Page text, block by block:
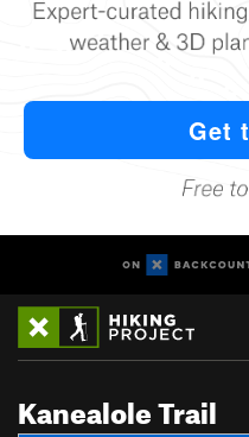
Kanealole Trail